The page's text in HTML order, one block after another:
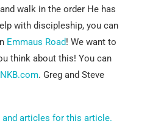
walk in the order He has
with discipleship, you can
Emmaus Road! We want to
think about this! You can
. Greg and Steve
articles for this article.